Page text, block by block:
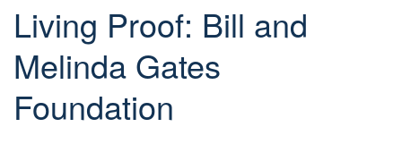
Living Proof: Bill and
Melinda Gates
Foundation